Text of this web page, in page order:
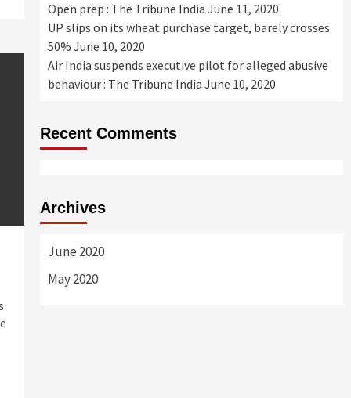
Open prep : The Tribune India June 11, 2020
UP slips on its wheat purchase target, barely crosses
50% June 10, 2020
Air India suspends executive pilot for alleged abusive
behaviour : The Tribune India June 10, 2020
Recent Comments
Archives
June 2020
May 2020